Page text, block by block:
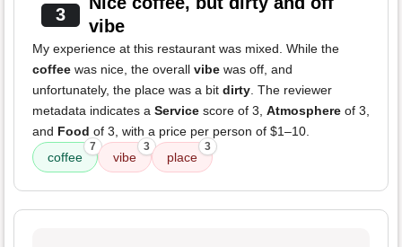
3
vibe
My experience at this restaurant was mixed. While the
coffee was nice, the overall vibe was off, and
unfortunately, the place was a bit dirty. The reviewer
metadata indicates a Service score of 3, Atmosphere of 3,
and Food of 3, with a price per person of $1–10.
coffee
7
vibe
3
place
3